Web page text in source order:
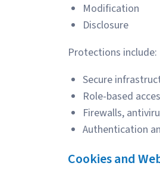
Modification
Disclosure
Protections include:
Secure
Role-based
Firewalls,
Authentication
Cookies and